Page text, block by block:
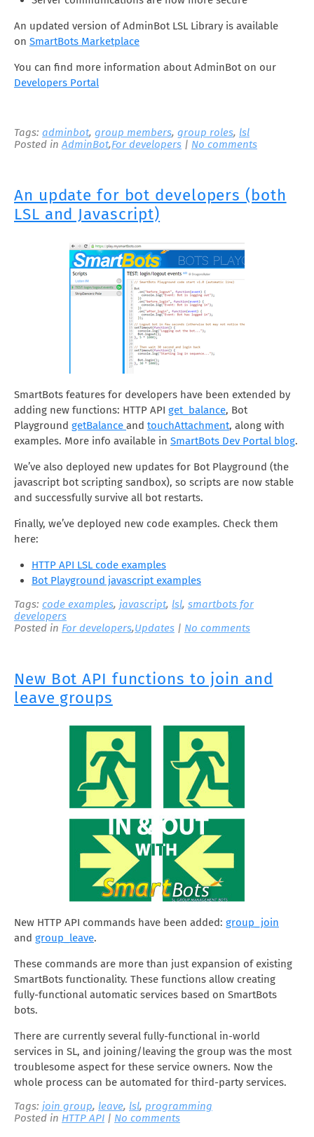
An updated version of AdminBot LSL Library is available
on SmartBots Marketplace
You can find more information about AdminBot on our
Developers Portal
Tags: adminbot, group members, group roles, lsl
Posted inAdminBot,For developers | No comments
An update for bot developers (both
LSL and Javascript)
SmartBots features for developers have been extended by
adding new functions: HTTP API get_balance, Bot
Playground getBalance and touchAttachment, along with
examples. More info available in SmartBots Dev Portal blog.
We’ve also deployed new updates for Bot Playground (the
javascript bot scripting sandbox), so scripts are now stable
and successfully survive all bot restarts.
Finally, we’ve deployed new code examples. Check them
here:
HTTP API LSL code examples
Bot Playground javascript examples
Tags: code examples, javascript, lsl, smartbots for
developers
Posted in For developers,Updates | No comments
New Bot API functions to join and
leave groups
New HTTP API commands have been added: group_join
and group_leave.
These commands are more than just expansion of existing
SmartBots functionality. These functions allow creating
fully-functional automatic services based on SmartBots
bots.
There are currently several fully-functional in-world
services in SL, and joining/leaving the group was the most
troublesome aspect for these service owners. Now the
whole process can be automated for third-party services.
Tags: join group, leave, lsl, programming
Posted in HTTP API | No comments